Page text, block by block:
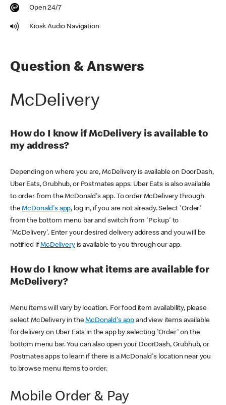
Open 24/7
Kiosk Audio Navigation
Question & Answers
McDelivery
How do I know if McDelivery is available to
my address?
Depending on where you are, McDelivery is available on DoorDash,
Uber Eats, Grubhub, or Postmates apps. Uber Eats is also available
to order from the McDonald's app. To order McDelivery through
theMcDonald's app, log in, if you are not already. Select 'Order'
from the bottom menu bar and switch from 'Pickup' to
'McDelivery'. Enter your desired delivery address and you will be
notified ifMcDeliveryis available to you through our app.
How do I know what items are available for
McDelivery?
Menu items will vary by location. For food item availability, please
select McDelivery in theMcDonald's app and view items available
for delivery on Uber Eats in the app by selecting 'Order' on the
bottom menu bar. You can also open your DoorDash, Grubhub, or
Postmates apps to learn if there is a McDonald's location near you
to browse menu items to order.
Mobile Order & Pay